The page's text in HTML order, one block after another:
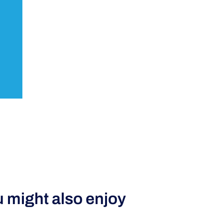
might also enjoy